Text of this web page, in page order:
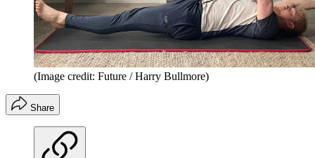
(Image credit: Future / Harry Bullmore)
Share